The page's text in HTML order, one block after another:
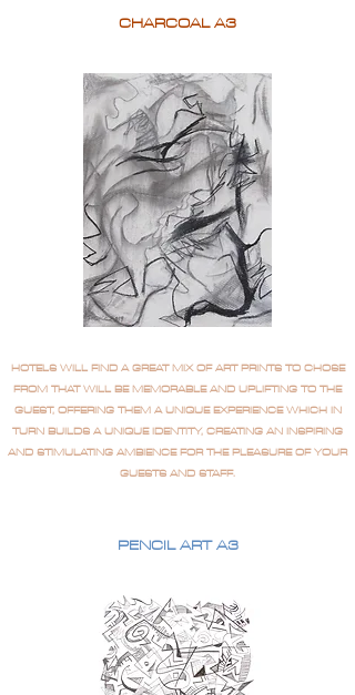
CHARCOAL A3
HOTELS WILL FIND A GREAT MIX OF ART PRINTS TO CHOSE
FROM THAT WILL BE MEMORABLE AND UPLIFTING TO THE
GUEST, OFFERING THEM A UNIQUE EXPERIENCE WHICH IN
TURN BUILDS A UNIQUE IDENTITY, CREATING AN INSPIRING
AND STIMULATING AMBIENCE FOR THE PLEASURE OF YOUR
GUESTS AND STAFF.
PENCIL ART A3